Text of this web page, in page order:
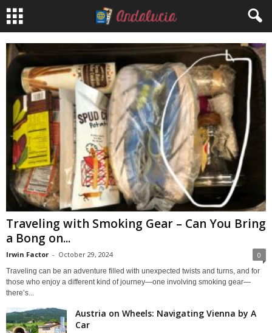
Traveling with Smoking Gear – Can You Bring
a Bong on...
Irwin Factor - October 29, 2024 0
Traveling can be an adventure filled with unexpected twists and turns, and for
those who enjoy a different kind of journey—one involving smoking gear—
there’s...
Austria on Wheels: Navigating Vienna by A
Car